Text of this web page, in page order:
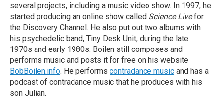
several projects, including a music video show. In 1997, he
started producing an online show called Science Livefor
the Discovery Channel. He also put out two albums with
his psychedelic band, Tiny Desk Unit, during the late
1970s and early 1980s. Boilen still composes and
performs music and posts it for free on his website
BobBoilen.info. He performs contradance music and has a
podcast of contradance music that he produces with his
son Julian.